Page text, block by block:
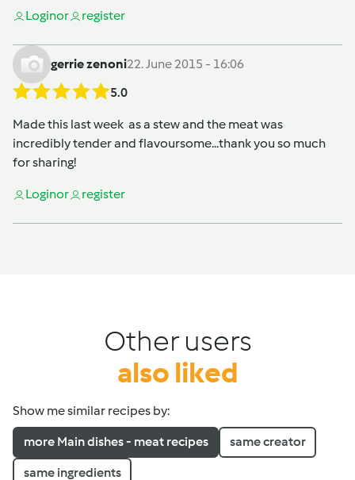
Loginor register
gerrie zenoni22. June 2015 - 16:06
5.0
Made this last week as a stew and the meat was
incredibly tender and flavoursome...thank you so much
for sharing!
Loginor register
Other users
also liked
Show me similar recipes by:
more Main dishes - meat recipes same creator
same ingredients